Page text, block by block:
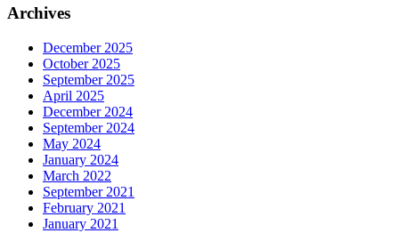
Archives
December 2025
October 2025
September 2025
April 2025
December 2024
September 2024
May 2024
January 2024
March 2022
September 2021
February 2021
January 2021